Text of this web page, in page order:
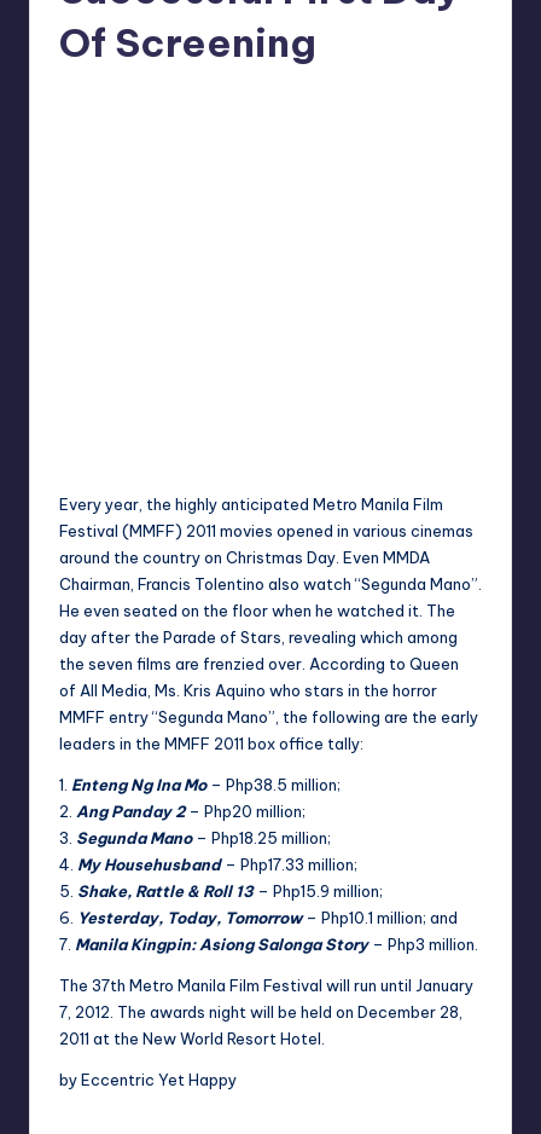
ManilaOf Screening
Every year, the highly anticipated Metro Manila Film
Festival (MMFF) 2011 movies opened in various cinemas
around the country on Christmas Day. Even MMDA
Chairman, Francis Tolentino also watch “Segunda Mano”.
He even seated on the floor when he watched it. The
day after the Parade of Stars, revealing which among
the seven films are frenzied over. According to Queen
of All Media, Ms. Kris Aquino who stars in the horror
MMFF entry “Segunda Mano”, the following are the early
leaders in the MMFF 2011 box office tally:
1. Enteng Ng Ina Mo– Php38.5 million;
2. Ang Panday 2– Php20 million;
3. Segunda Mano – Php18.25 million;
4. My Househusband– Php17.33 million;
5. Shake, Rattle & Roll 13 – Php15.9 million;
6. Yesterday, Today, Tomorrow– Php10.1 million; and
7. Manila Kingpin: Asiong Salonga Story– Php3 million.
The 37th Metro Manila Film Festival will run until January
7, 2012. The awards night will be held on December 28,
2011 at the New World Resort Hotel
by Eccentric Yet Happy